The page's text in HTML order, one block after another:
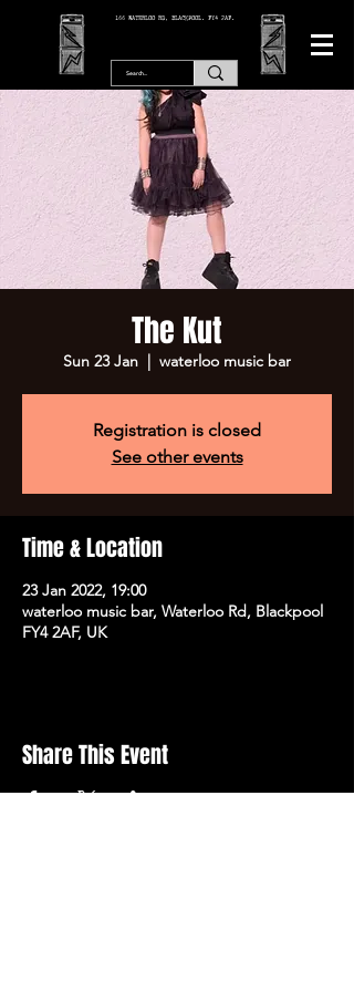
166 WATERLOO RD, BLACKPOOL. FY4 2AF.
The Kut
Sun 23 Jan
  |
waterloo music bar
Registration is closed
See other events
Time & Location
23 Jan 2022, 19:00
waterloo music bar, Waterloo Rd, Blackpool
FY4 2AF, UK
Share This Event